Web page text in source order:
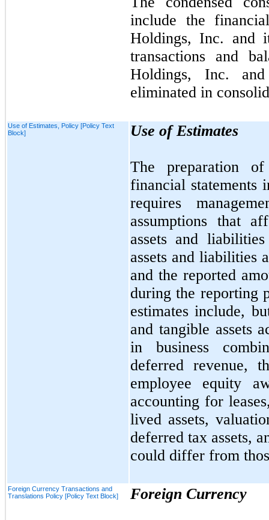
include the
Holdings, Inc. and
transactions and
Holdings, Inc.
eliminated in
Use of Estimates, Policy [Policy Text
Block]
Use of Estimates
The preparation of
financial
requires
assumptions that
assets and
assets and liabilities
and the reported
during the reporting
estimates include,
and tangible assets
in business
deferred revenue,
employee equity
accounting for
lived assets,
deferred tax assets,
could differ from
Foreign Currency Transactions and
Translations Policy [Policy Text Block]
Foreign Currency